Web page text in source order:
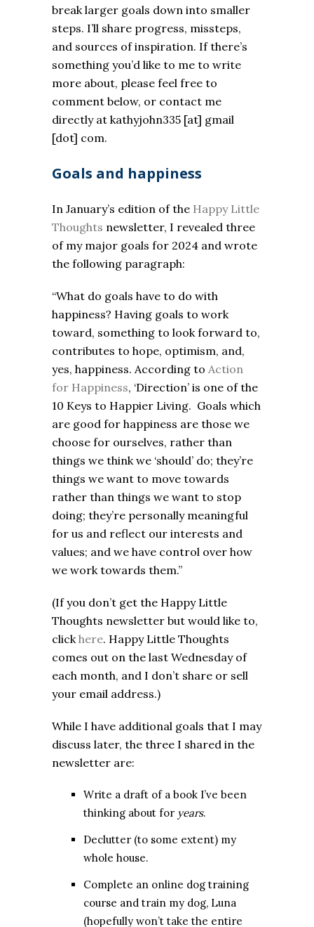
break larger goals down into smaller
steps. I’ll share progress, missteps,
and sources of inspiration. If there’s
something you’d like to me to write
more about, please feel free to
comment below, or contact me
directly at kathyjohn335 [at] gmail
[dot] com.
Goals and happiness
In January’s edition of the Happy Little
Thoughts newsletter, I revealed three
of my major goals for 2024 and wrote
the following paragraph:
“What do goals have to do with
happiness? Having goals to work
toward, something to look forward to,
contributes to hope, optimism, and,
yes, happiness. According to Action
for Happiness, ‘Direction’ is one of the
10 Keys to Happier Living. Goals which
are good for happiness are those we
choose for ourselves, rather than
things we think we ‘should’ do; they’re
things we want to move towards
rather than things we want to stop
doing; they’re personally meaningful
for us and reflect our interests and
values; and we have control over how
we work towards them.”
(If you don’t get the Happy Little
Thoughts newsletter but would like to,
clickhere. Happy Little Thoughts
comes out on the last Wednesday of
each month, and I don’t share or sell
your email address.)
While I have additional goals that I may
discuss later, the three I shared in the
newsletter are:
Write a draft of a book I’ve been
thinking about for years.
Declutter (to some extent) my
whole house.
Complete an online dog training
course and train my dog, Luna
(hopefully won’t take the entire